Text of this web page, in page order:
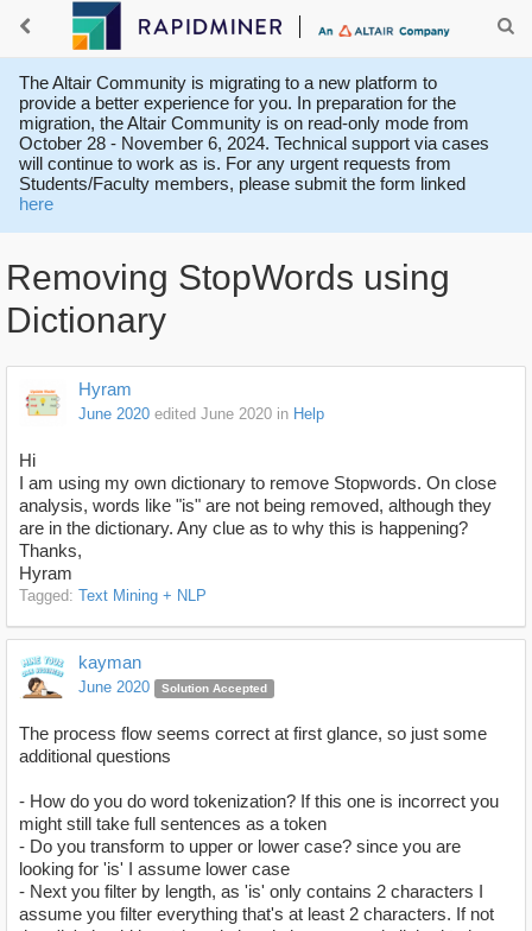
The Altair Community is migrating to a new platform to
provide a better experience for you. In preparation for the
migration, the Altair Community is on read-only mode from
October 28 - November 6, 2024. Technical support via cases
will continue to work as is. For any urgent requests from
Students/Faculty members, please submit the form linked
here
Removing StopWords using
Dictionary
Hyram
June 2020 edited June 2020 in Help
Hi
I am using my own dictionary to remove Stopwords. On close
analysis, words like "is" are not being removed, although they
are in the dictionary. Any clue as to why this is happening?
Thanks,
Hyram
Tagged: Text Mining + NLP
kayman
June 2020 Solution Accepted
The process flow seems correct at first glance, so just some
additional questions
- How do you do word tokenization? If this one is incorrect you
might still take full sentences as a token
- Do you transform to upper or lower case? since you are
looking for 'is' I assume lower case
- Next you filter by length, as 'is' only contains 2 characters I
assume you filter everything that's at least 2 characters. If not